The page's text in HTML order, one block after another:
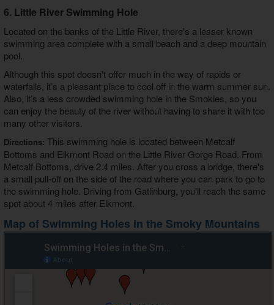
6. Little River Swimming Hole
Located on the banks of the Little River, there's a lesser known
swimming area complete with a small beach and a deep mountain
pool.
Although this spot doesn't offer much in the way of rapids or
waterfalls, it’s a pleasant place to cool off in the warm summer sun.
Also, it’s a less crowded swimming hole in the Smokies, so you
can enjoy the beauty of the river without having to share it with too
many other visitors.
Directions: This swimming hole is located between Metcalf
Bottoms and Elkmont Road on the Little River Gorge Road. From
Metcalf Bottoms, drive 2.4 miles. After you cross a bridge, there's
a small pull-off on the side of the road where you can park to go to
the swimming hole. Driving from Gatlinburg, you'll reach the same
spot about 4 miles after Elkmont.
Map of Swimming Holes in the Smoky Mountains